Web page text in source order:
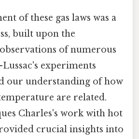
of these gas laws was a
built upon the
of numerous
Lussac's experiments
our understanding of how
are related.
Charles's work with hot
crucial insights into